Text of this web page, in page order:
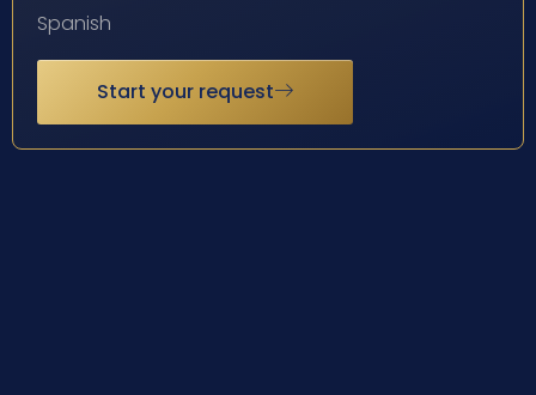
Spanish
Start your request